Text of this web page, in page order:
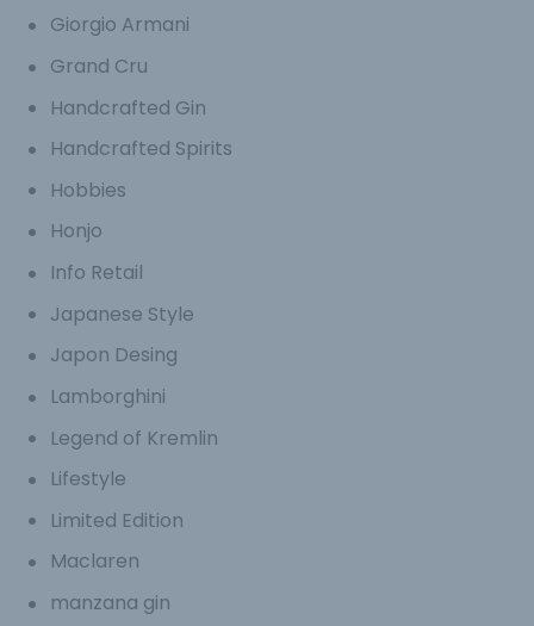
Giorgio Armani
Grand Cru
Handcrafted Gin
Handcrafted Spirits
Hobbies
Honjo
Info Retail
Japanese Style
Japon Desing
Lamborghini
Legend of Kremlin
Lifestyle
Limited Edition
Maclaren
manzana gin